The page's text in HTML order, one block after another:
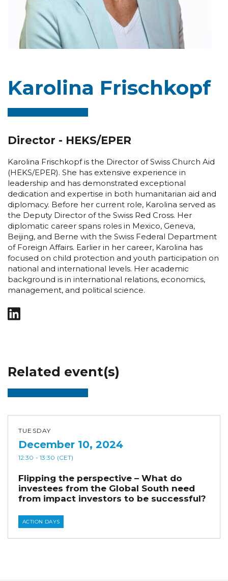
Karolina Frischkopf
Director - HEKS/EPER
Karolina Frischkopf is the Director of Swiss Church Aid
(HEKS/EPER). She has extensive experience in
leadership and has demonstrated exceptional
dedication and expertise in both humanitarian aid and
diplomacy. Before her current role, Karolina served as
the Deputy Director of the Swiss Red Cross. Her
diplomatic career spans roles in Mexico, Geneva,
Beijing, and Berne with the Swiss Federal Department
of Foreign Affairs. Earlier in her career, Karolina has
focused on child protection and youth participation on
national and international levels. Her academic
background is in international relations, economics,
management, and political science.
Related event(s)
TUESDAY
December 10, 2024
12:30 - 13:30 (CET)
Flipping the perspective – What do
investees from the Global South need
from impact investors to be successful?
ACTION DAYS